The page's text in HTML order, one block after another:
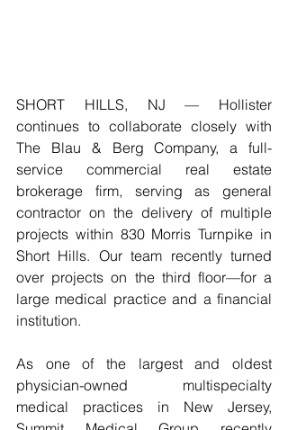
SHORT HILLS, NJ — Hollister
continues to collaborate closely with
The Blau & Berg Company, a full-
service commercial real estate
brokerage firm, serving as general
contractor on the delivery of multiple
projects within 830 Morris Turnpike in
Short Hills. Our team recently turned
over projects on the third floor—for a
large medical practice and a financial
institution.
As one of the largest and oldest
physician-owned multispecialty
medical practices in New Jersey,